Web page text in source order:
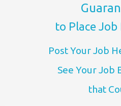
to Place
Post Your Job
See Your Job
that